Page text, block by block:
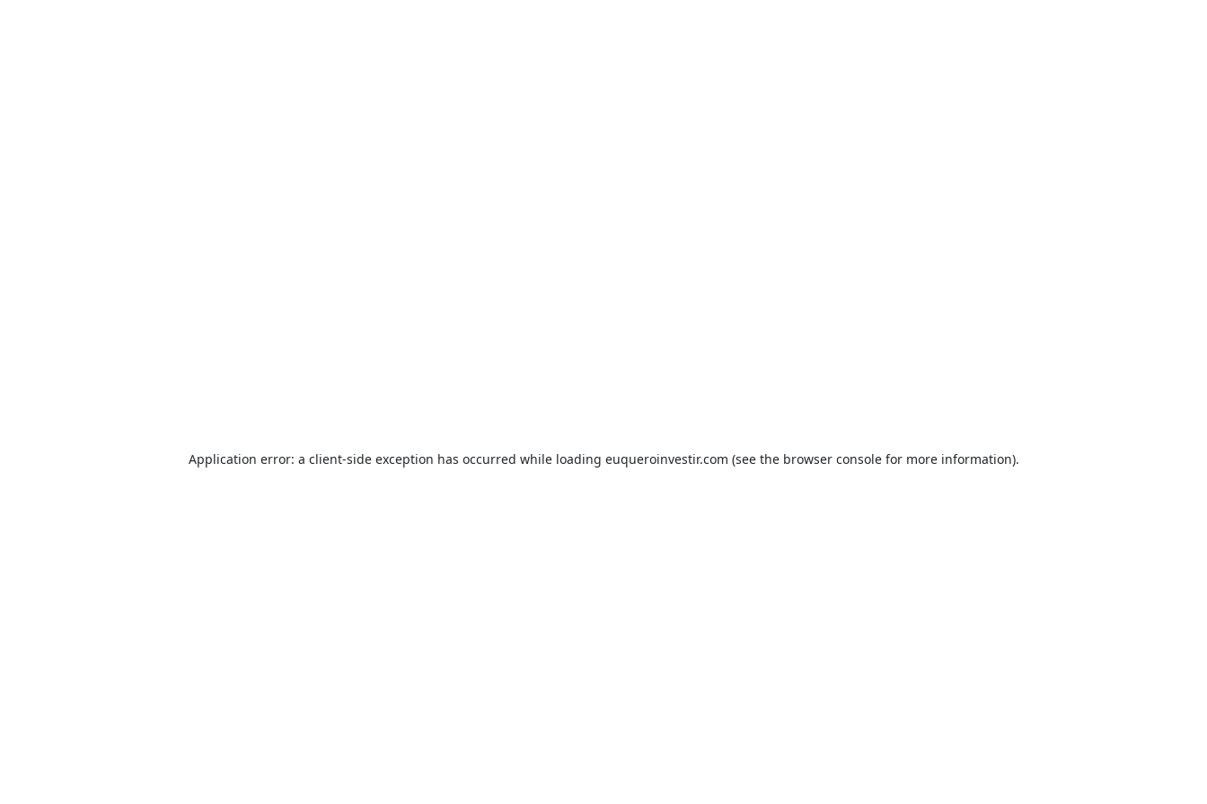
Application error: a client-side exception has occurred while loading euqueroinvestir.com (see the browser consolefor more information).